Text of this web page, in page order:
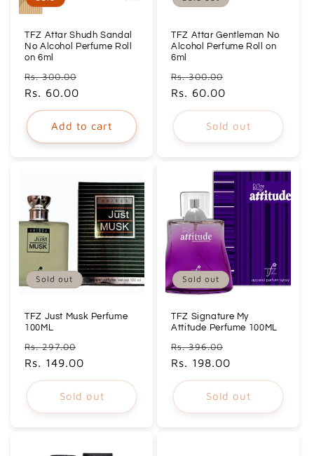
TFZ Attar Shudh Sandal
No Alcohol Perfume Roll
on 6ml
Regular
price
Rs. 300.00
Rs. 60.00
Add to cart
TFZ Attar Gentleman No
Alcohol Perfume Roll on
6ml
Regular
price
Rs. 300.00
Rs. 60.00
Sold out
Sold out
TFZ Just Musk Perfume
100ML
Regular
price
Rs. 297.00
price
Rs. 149.00
Sold out
Sold out
TFZ Signature My
Attitude Perfume 100ML
Regular
price
Rs. 396.00
Rs. 198.00
Sold out